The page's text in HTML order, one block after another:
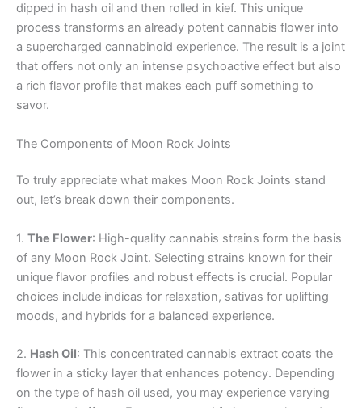
dipped in hash oil and then rolled in kief. This unique
process transforms an already potent cannabis flower into
a supercharged cannabinoid experience. The result is a joint
that offers not only an intense psychoactive effect but also
a rich flavor profile that makes each puff something to
savor.
The Components of Moon Rock Joints
To truly appreciate what makes Moon Rock Joints stand
out, let’s break down their components.
1. The Flower: High-quality cannabis strains form the basis
of any Moon Rock Joint. Selecting strains known for their
unique flavor profiles and robust effects is crucial. Popular
choices include indicas for relaxation, sativas for uplifting
moods, and hybrids for a balanced experience.
2. Hash Oil: This concentrated cannabis extract coats the
flower in a sticky layer that enhances potency. Depending
on the type of hash oil used, you may experience varying